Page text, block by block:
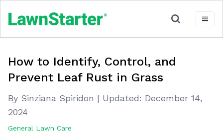
How to Identify, Control, and
Prevent Leaf Rust in Grass
By Sinziana Spiridon | Updated: December 14,
2024
General Lawn Care